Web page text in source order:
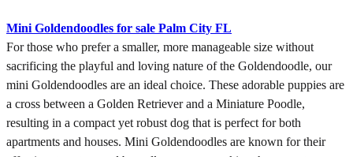
Mini Goldendoodles for sale Palm City FL
For those who prefer a smaller, more manageable size without
sacrificing the playful and loving nature of the Goldendoodle, our
mini Goldendoodles are an ideal choice. These adorable puppies are
a cross between a Golden Retriever and a Miniature Poodle,
resulting in a compact yet robust dog that is perfect for both
apartments and houses. Mini Goldendoodles are known for their